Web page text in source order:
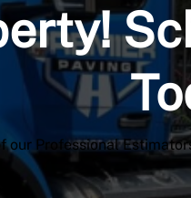
Professional